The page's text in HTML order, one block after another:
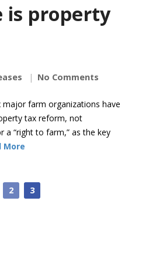
is property
No Comments
farm organizations have
tax reform, not
“right to farm,” as the key
More
2 3